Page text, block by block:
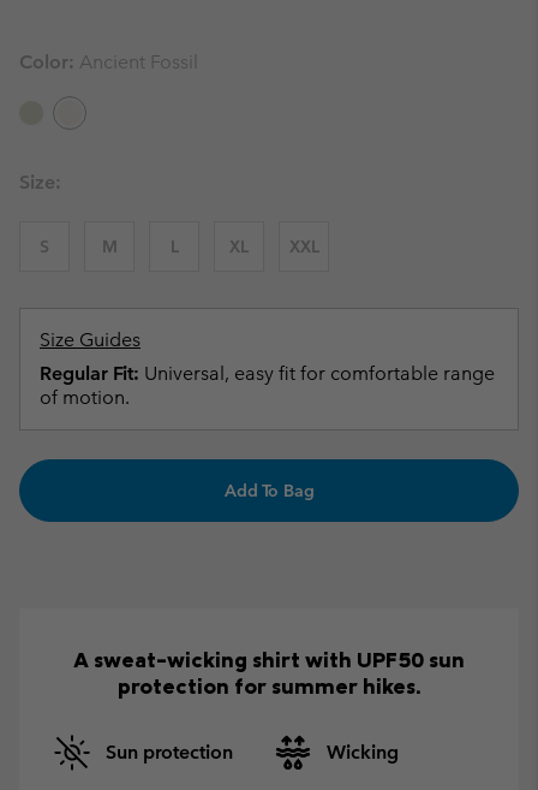
Color: Ancient Fossil
Size:
S M L XL XXL
Size Guides
Regular Fit: Universal, easy fit for comfortable range
of motion.
Add To Bag
A sweat-wicking shirt with UPF50 sun
protection for summer hikes.
Sun protection Wicking